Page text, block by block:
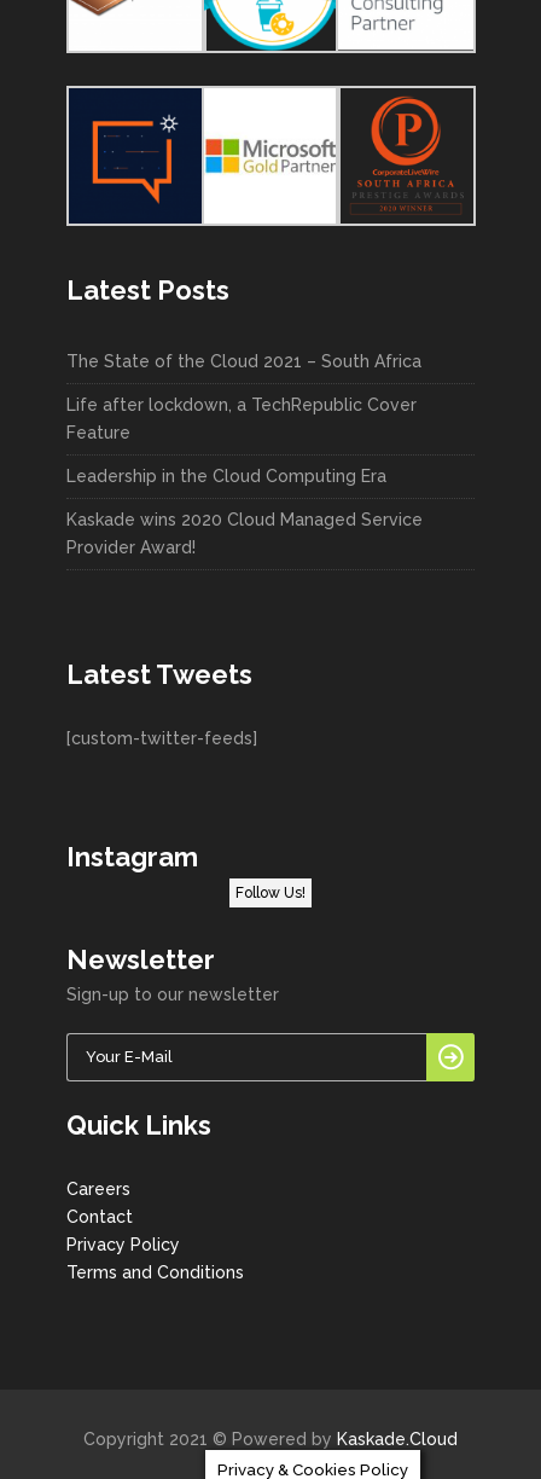
Latest Posts
The State of the Cloud 2021 – South Africa
Life after lockdown, a TechRepublic Cover
Feature
Leadership in the Cloud Computing Era
Kaskade wins 2020 Cloud Managed Service
Provider Award!
Latest Tweets
[custom-twitter-feeds]
Instagram
Follow Us!
Newsletter
Sign-up to our newsletter
Quick Links
Careers
Contact
Privacy Policy
Terms and Conditions
Copyright 2021 © Powered by Kaskade.Cloud
Privacy & Cookies Policy